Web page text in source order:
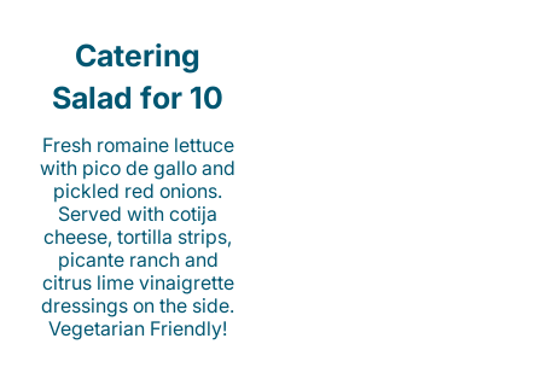
Catering
Salad for 10
Fresh romaine lettuce
with pico de gallo and
pickled red onions.
Served with cotija
cheese, tortilla strips,
picante ranch and
citrus lime vinaigrette
dressings on the side.
Vegetarian Friendly!